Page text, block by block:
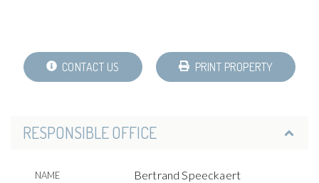
CONTACT US PRINT PROPERTY
RESPONSIBLE OFFICE
NAME Bertrand Speeckaert